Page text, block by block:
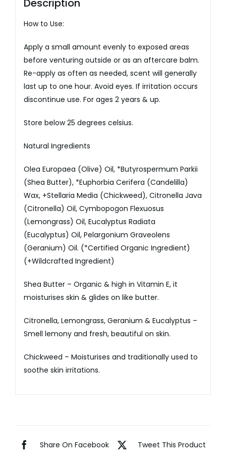
Description
How to Use:
Apply a small amount evenly to exposed areas
before venturing outside or as an aftercare balm.
Re-apply as often as needed, scent will generally
last up to one hour. Avoid eyes. If irritation occurs
discontinue use. For ages 2 years & up.
Store below 25 degrees celsius.
Natural Ingredients
Olea Europaea (Olive) Oil, *Butyrospermum Parkii
(Shea Butter), *Euphorbia Cerifera (Candelilla)
Wax, +Stellaria Media (Chickweed), Citronella Java
(Citronella) Oil, Cymbopogon Flexuosus
(Lemongrass) Oil, Eucalyptus Radiata
(Eucalyptus) Oil, Pelargonium Graveolens
(Geranium) Oil. (*Certified Organic Ingredient)
(+Wildcrafted Ingredient)
Shea Butter – Organic & high in Vitamin E, it
moisturises skin & glides on like butter.
Citronella, Lemongrass, Geranium & Eucalyptus –
Smell lemony and fresh, beautiful on skin.
Chickweed – Moisturises and traditionally used to
soothe skin irritations.
Share On Facebook Tweet This Product